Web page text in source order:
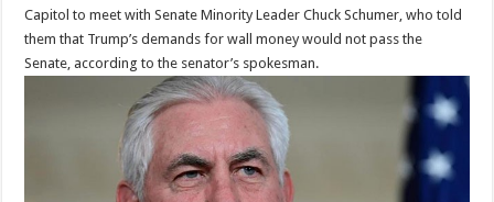
Capitol to meet with Senate Minority Leader Chuck Schumer, who told
them that Trump’s demands for wall money would not pass the
Senate, according to the senator’s spokesman.